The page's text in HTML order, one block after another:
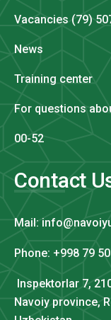
Vacancies (79)
News
Training center
For questions
00-52
Contact
Mail:
Phone: +998 79
Inspektorlar 7,
Navoiy province,